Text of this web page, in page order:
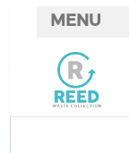
MENU